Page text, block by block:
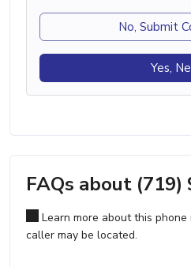
No, Submit
Yes,
FAQs about (719)
Learn more about this
caller may be located.